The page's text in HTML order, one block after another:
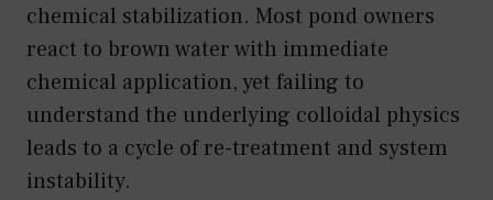
chemical stabilization. Most pond owners
react to brown water with immediate
chemical application, yet failing to
understand the underlying colloidal physics
leads to a cycle of re-treatment and system
instability.